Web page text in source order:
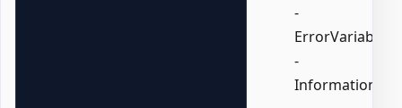
-
ErrorVariable,
-